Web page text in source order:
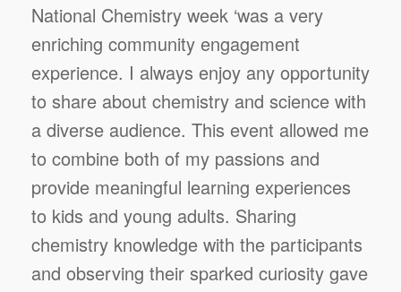
National Chemistry week ‘was a very
enriching community engagement
experience. I always enjoy any opportunity
to share about chemistry and science with
a diverse audience. This event allowed me
to combine both of my passions and
provide meaningful learning experiences
to kids and young adults. Sharing
chemistry knowledge with the participants
and observing their sparked curiosity gave